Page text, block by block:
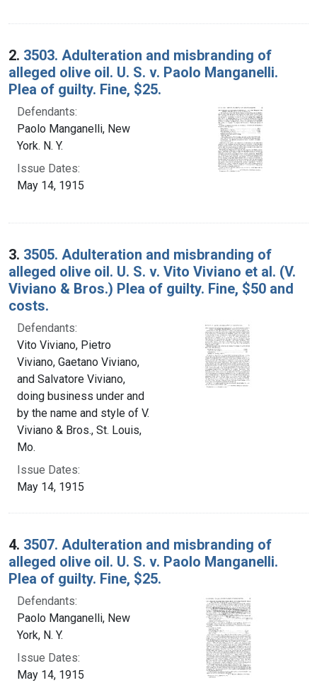
2. 3503. Adulteration and misbranding of
alleged olive oil. U. S. v. Paolo Manganelli.
Plea of guilty. Fine, $25.
Defendants:
Paolo Manganelli, New
York. N. Y.
Issue Dates:
May 14, 1915
3. 3505. Adulteration and misbranding of
alleged olive oil. U. S. v. Vito Viviano et al. (V.
Viviano & Bros.) Plea of guilty. Fine, $50 and
costs.
Defendants:
Vito Viviano, Pietro
Viviano, Gaetano Viviano,
and Salvatore Viviano,
doing business under and
by the name and style of V.
Viviano & Bros., St. Louis,
Mo.
Issue Dates:
May 14, 1915
4. 3507. Adulteration and misbranding of
alleged olive oil. U. S. v. Paolo Manganelli.
Plea of guilty. Fine, $25.
Defendants:
Paolo Manganelli, New
York, N. Y.
Issue Dates:
May 14, 1915